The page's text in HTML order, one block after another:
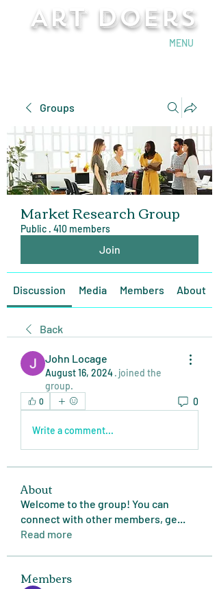
Art Doers
MENU
Groups
Market Research Group
Public · 410 members
Join
Discussion Media Members About
Back
John Locage
August 16, 2024· joined the
group.
0 0
Write a comment...
About
Welcome to the group! You can
connect with other members, ge...
Read more
Members